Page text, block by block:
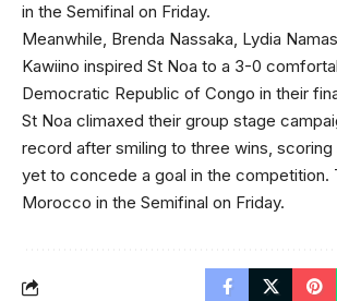
in the Semifinal on Friday.
Meanwhile, Brenda Nassaka, Lydia
Kawiino inspired St Noa to a 3-0
Democratic Republic of Congo in their
St Noa climaxed their group stage
record after smiling to three wins, scoring
yet to concede a goal in the competition.
Morocco in the Semifinal on Friday.